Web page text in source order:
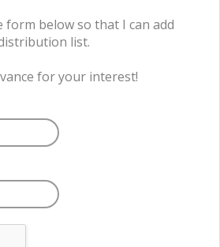
form below so that I can add
list.
for your interest!